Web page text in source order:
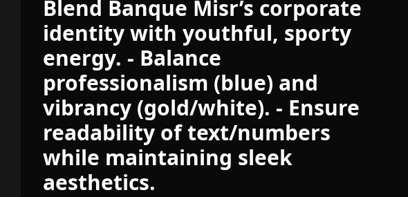
Blend Banque Misr’s corporate
identity with youthful, sporty
energy. - Balance
professionalism (blue) and
vibrancy (gold/white). - Ensure
readability of text/numbers
while maintaining sleek
aesthetics.